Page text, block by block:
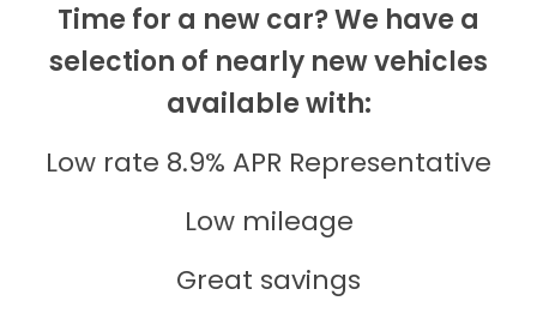
Time for a new car?We have a
selection of nearly new vehicles
available with:
Low rate 8.9% APR Representative
Low mileage
Great savings